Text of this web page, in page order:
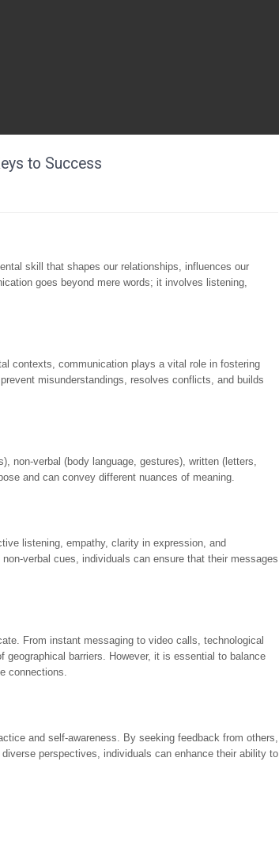
to Success
skill that shapes our relationships, influences our
goes beyond mere words; it involves listening,
contexts, communication plays a vital role in fostering
misunderstandings, resolves conflicts, and builds
non-verbal (body language, gestures), written (letters,
and can convey different nuances of meaning.
listening, empathy, clarity in expression, and
verbal cues, individuals can ensure that their messages
From instant messaging to video calls, technological
barriers. However, it is essential to balance
connections.
and self-awareness. By seeking feedback from others,
perspectives, individuals can enhance their ability to